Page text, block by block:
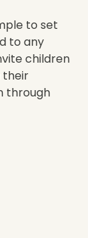
to set
to any
children
their
through